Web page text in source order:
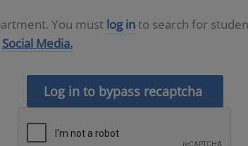
You must log into search for
Social Media.
Log in to bypass recaptcha